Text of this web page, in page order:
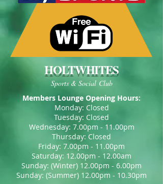
HOLTWHITES
Sports & Social Club
Members Lounge Opening Hours:
Monday: Closed
Tuesday: Closed
Wednesday: 7.00pm - 11.00pm
Thursday: Closed
Friday: 7.00pm - 11.00pm
Saturday: 12.00pm - 12.00am
Sunday: (Winter) 12.00pm - 6.00pm
Sunday: (Summer) 12.00pm - 10.30pm